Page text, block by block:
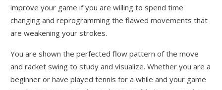
improve your game if you are willing to spend time
changing and reprogramming the flawed movements that
are weakening your strokes.
You are shown the perfected flow pattern of the move
and racket swing to study and visualize. Whether you are a
beginner or have played tennis for a while and your game